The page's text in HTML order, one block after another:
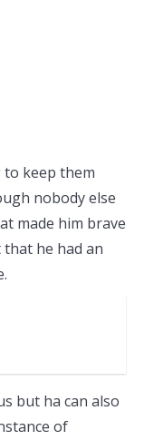
keep them
nobody else
made him brave
he had an
but ha can also
of